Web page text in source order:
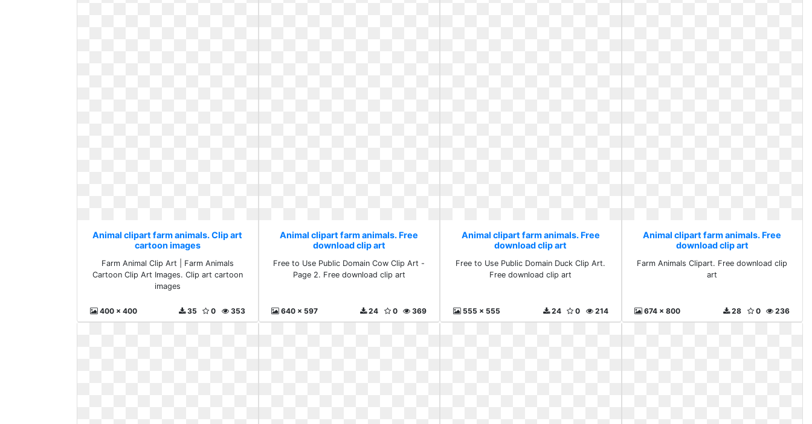
Animal clipart farm animals. Clip art
cartoon images
Farm Animal Clip Art | Farm Animals
Cartoon Clip Art Images. Clip art cartoon
images
400 x 400 353
0
35
Animal clipart farm animals. Free
download clip art
Free to Use Public Domain Cow Clip Art -
Page 2. Free download clip art
640 x 597 369
0
24
Animal clipart farm animals. Free
download clip art
Free to Use Public Domain Duck Clip Art.
Free download clip art
555 x 555 214
0
24
Animal clipart farm animals. Free
download clip art
Farm Animals Clipart. Free download clip
art
674 x 800 236
0
28